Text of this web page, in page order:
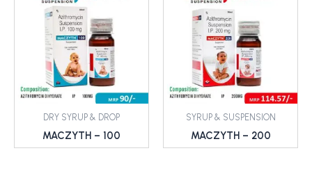
DRY SYRUP & DROP
MACZYTH – 100
SYRUP & SUSPENSION
MACZYTH – 200